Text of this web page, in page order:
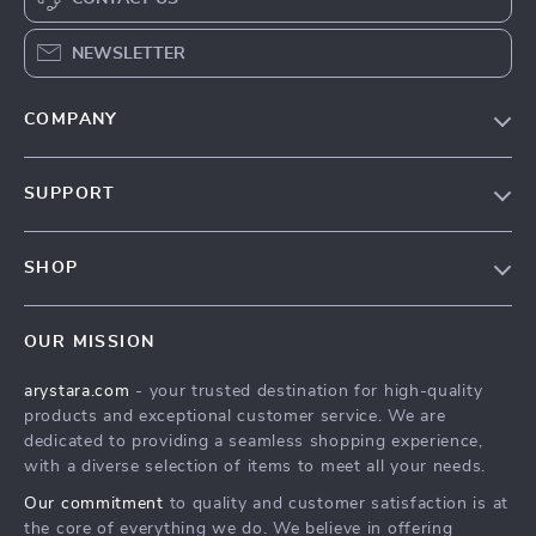
NEWSLETTER
COMPANY
Affiliates
Investor Relations
Sustainability
SUPPORT
Payment Methods
Order Status
SHOP
What’s New
Account
Privacy Policy
Terms and Conditions
OUR MISSION
arystara.com - your trusted destination for high-quality
products and exceptional customer service. We are
dedicated to providing a seamless shopping experience,
with a diverse selection of items to meet all your needs.
Our commitment to quality and customer satisfaction is at
the core of everything we do. We believe in offering